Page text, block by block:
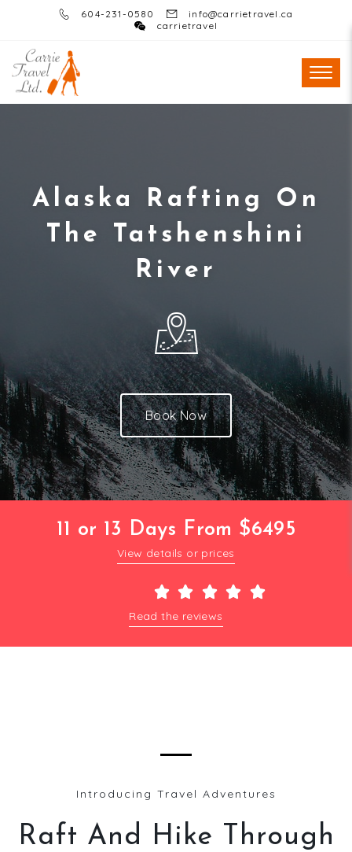
604-231-0580
info@carrietravel.ca
carrietravel
Alaska Rafting On
The Tatshenshini
River
Book Now
11 or 13 Days From $6495
View details or prices
    
Read the reviews
Introducing Travel Adventures
Raft And Hike Through